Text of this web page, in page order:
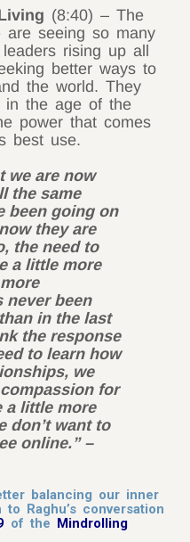
(8:40) – The
are seeing so many
rising up all
better ways to
the world. They
in the age of the
power that comes
best use.
we are now
the same
been going on
they are
the need to
a little more
never been
in the last
the response
to learn how
we
for
a little more
don’t want to
online.” –
balancing our inner
Raghu’s conversation
of the Mindrolling